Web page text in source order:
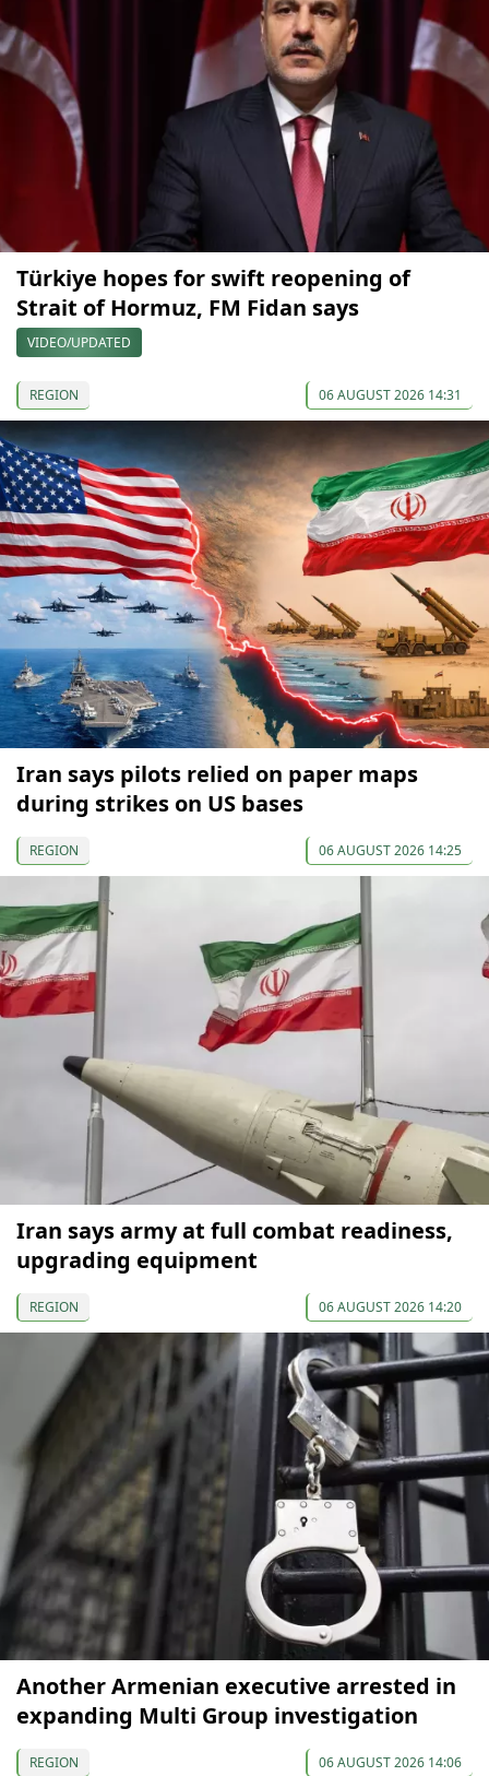
Türkiye hopes for swift reopening of
Strait of Hormuz, FM Fidan says
VIDEO/UPDATED
REGION 06 AUGUST 2026 14:31
Iran says pilots relied on paper maps
during strikes on US bases
REGION 06 AUGUST 2026 14:25
Iran says army at full combat readiness,
upgrading equipment
REGION 06 AUGUST 2026 14:20
Another Armenian executive arrested in
expanding Multi Group investigation
REGION 06 AUGUST 2026 14:06